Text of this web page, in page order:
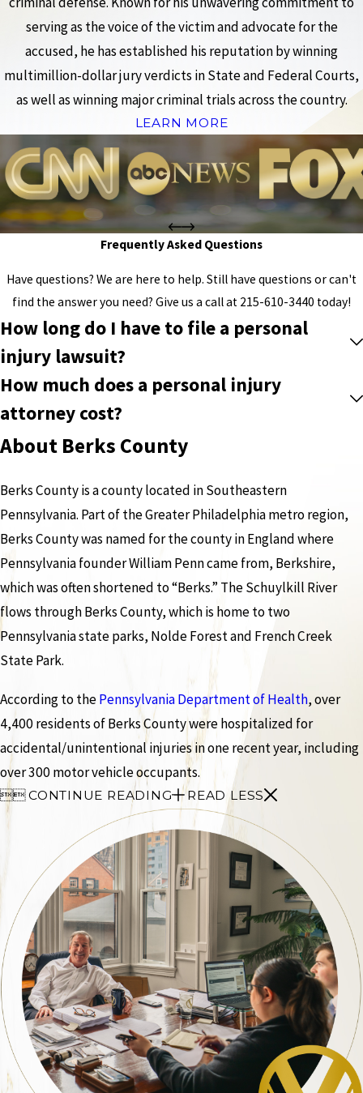
serving as the voice of the victim and advocate for the
accused, he has established his reputation by winning
multimillion-dollar jury verdicts in State and Federal Courts,
as well as winning major criminal trials across the country.
LEARN MORE
Frequently Asked Questions
Have questions? We are here to help. Still have questions or can't
find the answer you need? Give us a call at 215-610-3440 today!
How long do I have to file a personal
injury lawsuit?
How much does a personal injury
attorney cost?
About Berks County
Berks County is a county located in Southeastern
Pennsylvania. Part of the Greater Philadelphia metro region,
Berks County was named for the county in England where
Pennsylvania founder William Penn came from, Berkshire,
which was often shortened to “Berks.” The Schuylkill River
flows through Berks County, which is home to two
Pennsylvania state parks, Nolde Forest and French Creek
State Park.
According to thePennsylvania Department of Health, over
4,400 residents of Berks County were hospitalized for
accidental/unintentional injuries in one recent year, including
over 300 motor vehicle occupants.
CONTINUE READING READ LESS